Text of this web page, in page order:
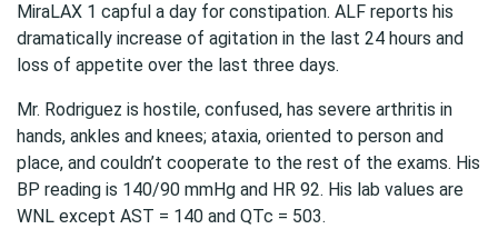
MiraLAX 1 capful a day for constipation. ALF reports his
dramatically increase of agitation in the last 24 hours and
loss of appetite over the last three days.
Mr. Rodriguez is hostile, confused, has severe arthritis in
hands, ankles and knees; ataxia, oriented to person and
place, and couldn’t cooperate to the rest of the exams. His
BP reading is 140/90 mmHg and HR 92. His lab values are
WNL except AST = 140 and QTc = 503.